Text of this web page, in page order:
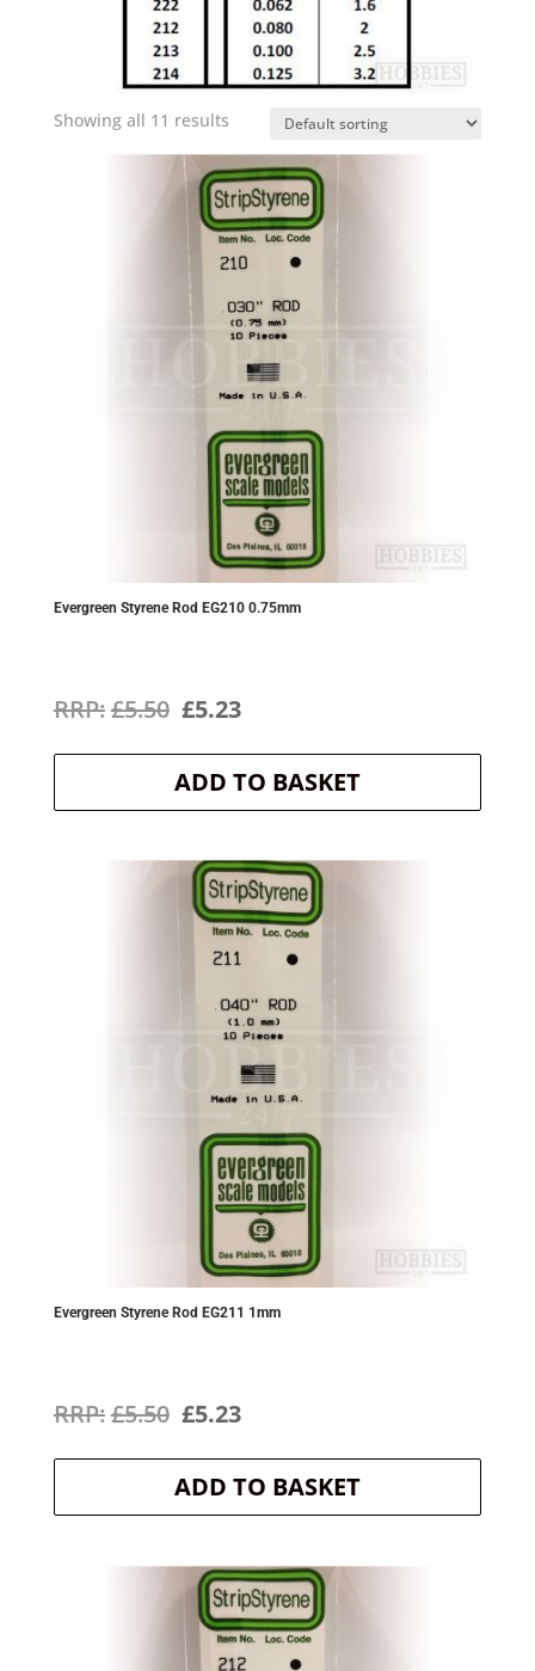
Showing all 11 results
Evergreen Styrene Rod EG210 0.75mm
£5.50 Original
price
was:
£5.23Current
price
is:
ADD TO BASKET
Evergreen Styrene Rod EG211 1mm
£5.50 Original
price
was:
£5.23Current
price
is:
ADD TO BASKET